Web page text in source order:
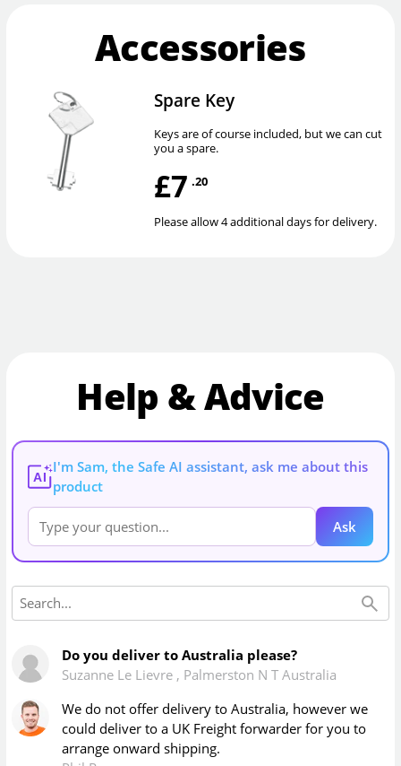
Accessories
Spare Key
Keys are of course included, but we can cut
you a spare.
£7 .20
Please allow 4 additional days for delivery.
Help & Advice
AI
I'm Sam, the Safe AI assistant, ask me about this
product
Ask
Do you deliver to Australia please?
Suzanne Le Lievre , Palmerston N T Australia
We do not offer delivery to Australia, however we
could deliver to a UK Freight forwarder for you to
arrange onward shipping.